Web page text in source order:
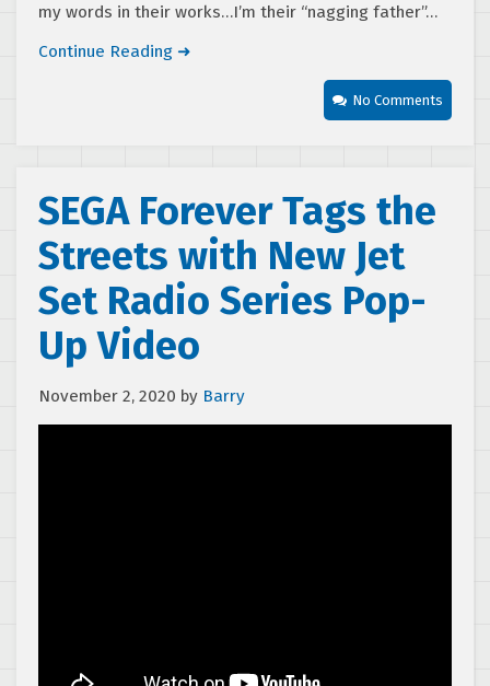
my words in their works…I’m their “nagging father”…
Continue Reading ➜
No Comments
SEGA Forever Tags the
Streets with New Jet
Set Radio Series Pop-
Up Video
November 2, 2020 by Barry